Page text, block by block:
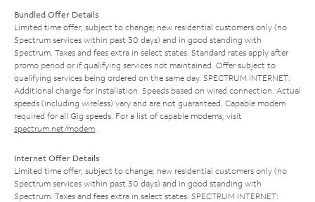
Bundled Offer Details
Limited time offer; subject to change; new residential customers only (no
Spectrum services within past 30 days) and in good standing with
Spectrum. Taxes and fees extra in select states. Standard rates apply after
promo period or if qualifying services not maintained. Offer subject to
qualifying services being ordered on the same day. SPECTRUM INTERNET:
Additional charge for installation. Speeds based on wired connection. Actual
speeds (including wireless) vary and are not guaranteed. Capable modem
required for all Gig speeds. For a list of capable modems, visit
spectrum.net/modem
Internet Offer Details
Limited time offer; subject to change; new residential customers only (no
Spectrum services within past 30 days) and in good standing with
Spectrum. Taxes and fees extra in select states. SPECTRUM INTERNET: